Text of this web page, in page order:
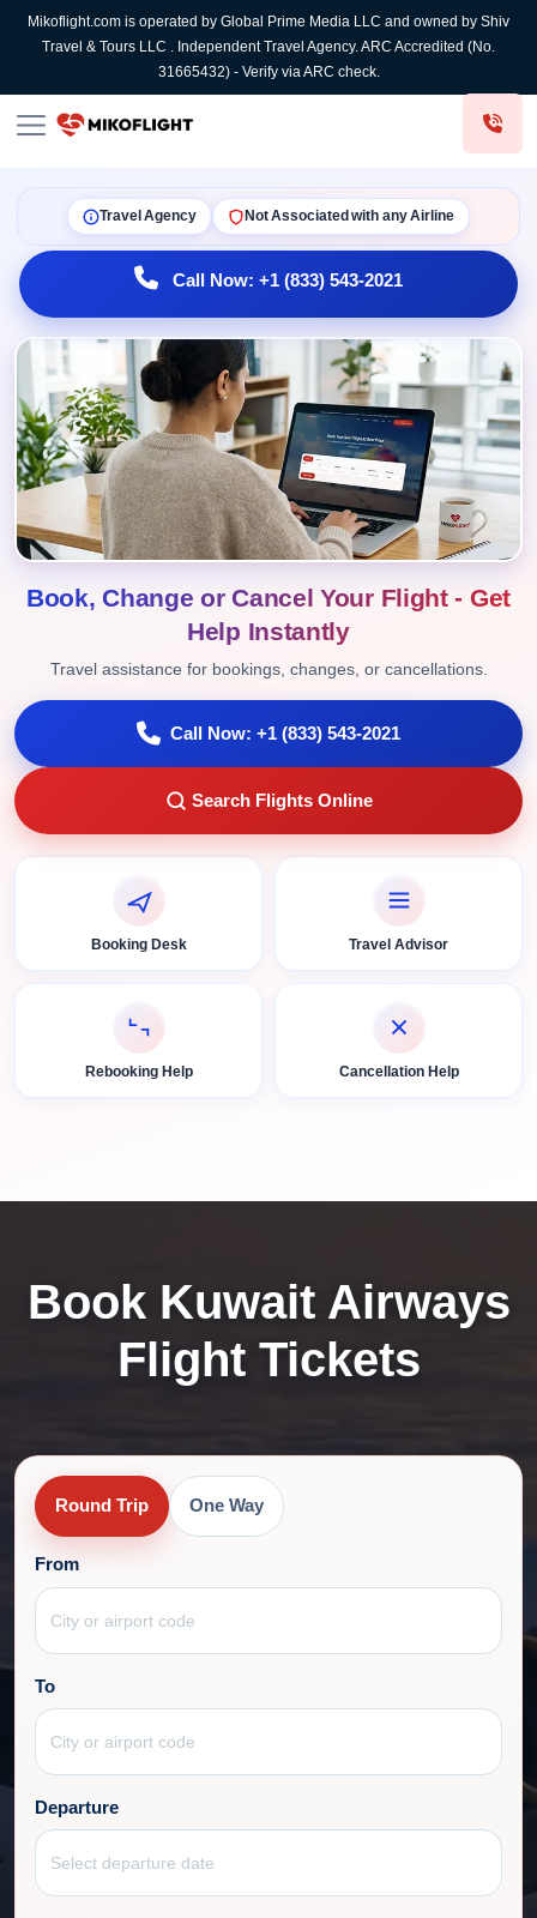
Mikoflight.com is operated by Global Prime Media LLC and owned by Shiv
Travel & Tours LLC . Independent Travel Agency. ARC Accredited (No.
31665432) - Verify via ARC check.
Travel Agency Not Associated with any Airline
Call Now: +1 (833) 543-2021
Book, Change or Cancel Your Flight - Get
Help Instantly
Travel assistance for bookings, changes, or cancellations.
Call Now: +1 (833) 543-2021
Search Flights Online
Booking Desk Travel Advisor
Rebooking Help Cancellation Help
Book Kuwait Airways
Flight Tickets
Round Trip One Way
From
To
Departure